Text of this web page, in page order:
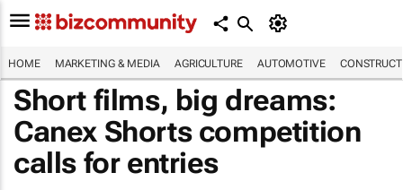
HOME MARKETING & MEDIA AGRICULTURE AUTOMOTIVE
Short films, big dreams:
Canex Shorts competition
calls for entries